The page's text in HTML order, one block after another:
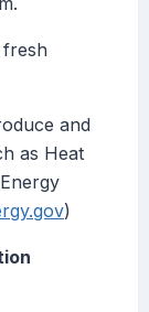
and
as Heat
)